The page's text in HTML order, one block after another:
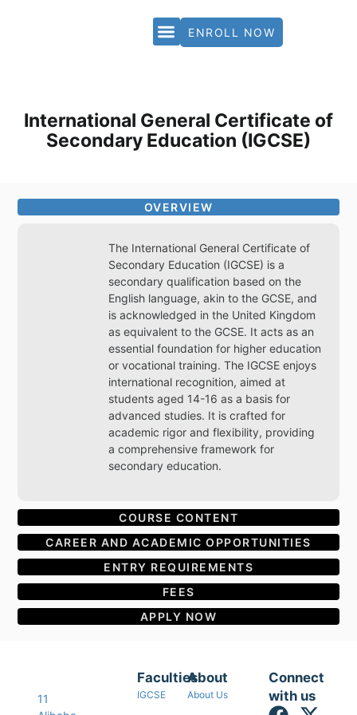
ENROLL NOW
International General Certificate of
Secondary Education (IGCSE)
OVERVIEW
COURSE CONTENT
CAREER AND ACADEMIC OPPORTUNITIES
ENTRY REQUIREMENTS
FEES
APPLY NOW
The International General Certificate of
Secondary Education (IGCSE) is a
secondary qualification based on the
English language, akin to the GCSE, and
is acknowledged in the United Kingdom
as equivalent to the GCSE. It acts as an
essential foundation for higher education
or vocational training. The IGCSE enjoys
international recognition, aimed at
students aged 14-16 as a basis for
advanced studies. It is crafted for
academic rigor and flexibility, providing
a comprehensive framework for
secondary education.
11
Faculties
IGCSE
About
About Us
Connect
with us